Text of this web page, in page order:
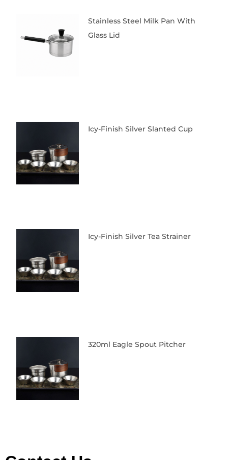
Stainless Steel Milk Pan With
Glass Lid
Icy-Finish Silver Slanted Cup
Icy-Finish Silver Tea Strainer
320ml Eagle Spout Pitcher